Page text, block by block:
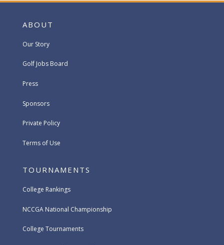
ABOUT
Our Story
Golf Jobs Board
Press
Sponsors
Private Policy
Terms of Use
TOURNAMENTS
College Rankings
NCCGA National Championship
College Tournaments